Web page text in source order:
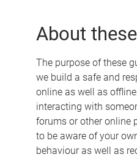
About
The purpose of these
we build a safe and
online as well as
interacting with
forums or other online
to be aware of your
behaviour as well as